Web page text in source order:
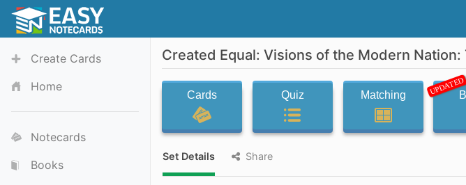
Create Cards
Home
Notecards
Books
Created Equal: Visions of the Modern
Cards Quiz Matching UPDATED
Set Details Share